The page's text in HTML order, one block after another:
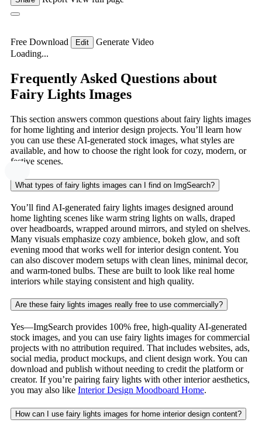
Free Download Edit
Generate Video
Loading...
Frequently Asked Questions about
Fairy Lights Images
This section answers common questions about fairy lights images
for home lighting and interior design projects. You’ll learn how
you can use these AI-generated stock images, what styles are
available, and how to choose the right look for cozy, modern, or
festive scenes.
What types of fairy lights images can I find on ImgSearch?
You’ll find AI-generated fairy lights images designed around
home lighting scenes like warm string lights on walls, draped
over headboards, wrapped around mirrors, and styled on shelves.
Many visuals emphasize cozy ambience, bokeh glow, and soft
evening mood that works well for interior design content. You
can also discover modern setups with clean lines, minimal decor,
and warm-toned bulbs. These are built to look like real home
interiors while staying consistent and high quality.
Are these fairy lights images really free to use commercially?
Yes—ImgSearch provides 100% free, high-quality AI-generated
stock images, and you can use fairy lights images for commercial
projects with no attribution required. That includes websites, ads,
social media, product mockups, and client design work. You can
download and publish without needing to credit the platform or
creator. If you’re pairing fairy lights with other interior aesthetics,
you may also like Interior Design Moodboard Home.
How can I use fairy lights images for home interior design content?